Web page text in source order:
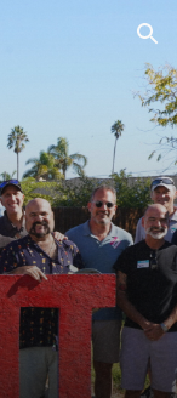
Skip to navigation